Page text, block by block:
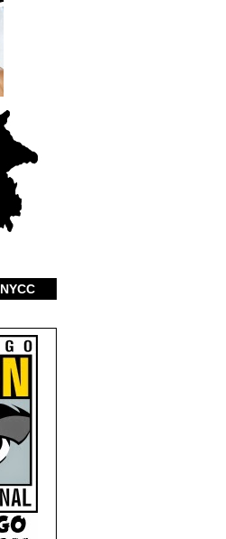
NYCC